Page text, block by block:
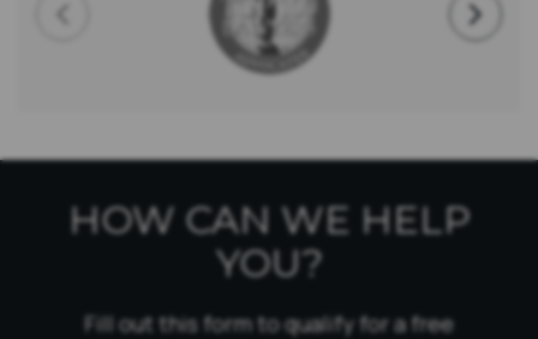
HOW CAN WE HELP
YOU?
Fill out this form to qualify for a free